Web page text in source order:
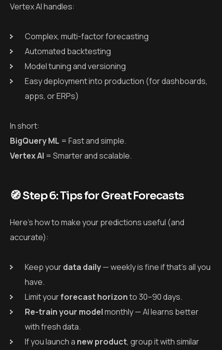
Vertex AI handles:
Complex, multi-factor forecasting
Automated backtesting
Model tuning and versioning
Easy deployment into production (for dashboards,
apps, or ERPs)
In short:
BigQuery ML = Fast and simple.
Vertex AI = Smarter and scalable.
🧭 Step 6: Tips for Great Forecasts
Here’s how to make your predictions useful (and
accurate):
Keep yourdata daily— weekly is fine if that’s all you
have.
Limit yourforecast horizonto 30–90 days.
Re-train your modelmonthly — AI learns better
with fresh data.
If you launch a new product, group it with similar